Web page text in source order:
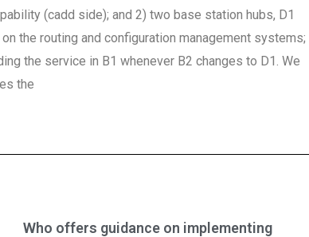
(cadd side); and 2) two base station hubs, D1
the routing and configuration management systems;
the service in B1 whenever B2 changes to D1. We
the
Who offers guidance on implementing